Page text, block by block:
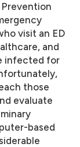
visit an ED
and
infected for
those
evaluate
based